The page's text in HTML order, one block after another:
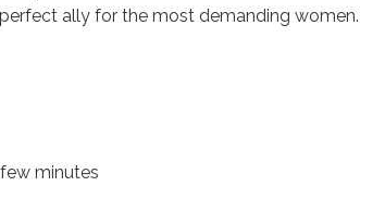
ally for the most demanding women.
minutes